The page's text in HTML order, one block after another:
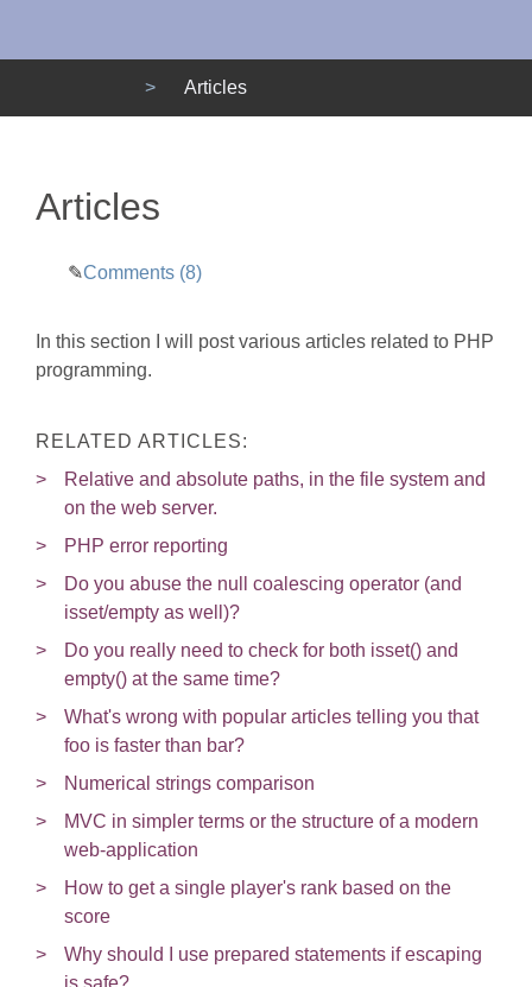
Articles
Articles
Comments (8)
In this section I will post various articles related to PHP
programming.
RELATED ARTICLES:
Relative and absolute paths, in the file system and
on the web server.
PHP error reporting
Do you abuse the null coalescing operator (and
isset/empty as well)?
Do you really need to check for both isset() and
empty() at the same time?
What's wrong with popular articles telling you that
foo is faster than bar?
Numerical strings comparison
MVC in simpler terms or the structure of a modern
web-application
How to get a single player's rank based on the
score
Why should I use prepared statements if escaping
is safe?